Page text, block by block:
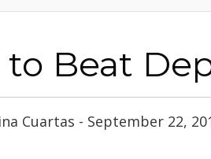
to Beat
Cuartas - September 22,